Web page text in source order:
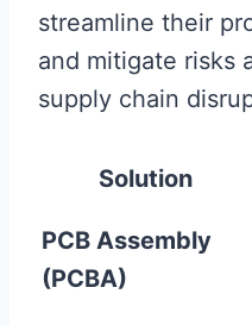
streamline their
and mitigate risks
supply chain
Solution
PCB Assembly
(PCBA)